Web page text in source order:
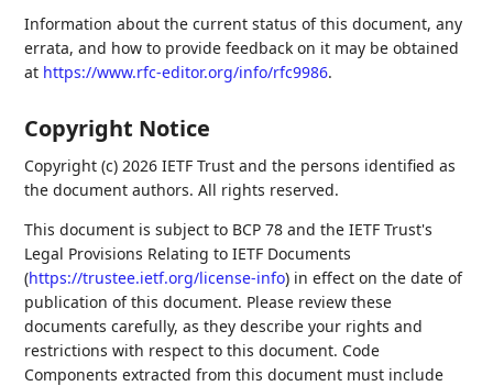
Information about the current status of this document, any
errata, and how to provide feedback on it may be obtained
at https://www.rfc-editor.org/info/rfc9986.
Copyright Notice
Copyright (c) 2026 IETF Trust and the persons identified as
the document authors. All rights reserved.
This document is subject to BCP 78 and the IETF Trust's
Legal Provisions Relating to IETF Documents
(https://trustee.ietf.org/license-info) in effect on the date of
publication of this document. Please review these
documents carefully, as they describe your rights and
restrictions with respect to this document. Code
Components extracted from this document must include